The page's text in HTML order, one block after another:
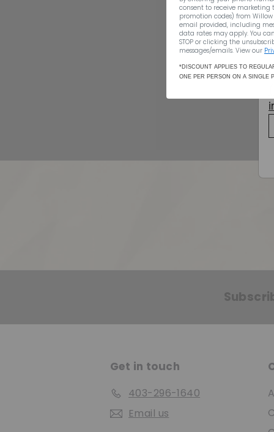
Get in touch
403-296-1640
Email us
consent to receive marketing
promotion codes) from Willow
email provided, including
data rates may apply. You
STOP or clicking the
messages/emails. View our
*DISCOUNT APPLIES TO
ONE PER PERSON ON A SINGLE